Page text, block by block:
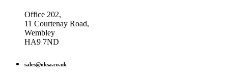
Office 202,
11 Courtenay Road,
Wembley
HA9 7ND
sales@oksa.co.uk